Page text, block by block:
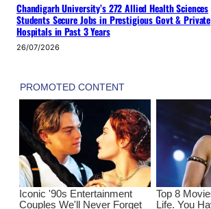
Chandigarh University’s 272 Allied Health Sciences
Students Secure Jobs in Prestigious Govt & Private
Hospitals in Past 3 Years
26/07/2026